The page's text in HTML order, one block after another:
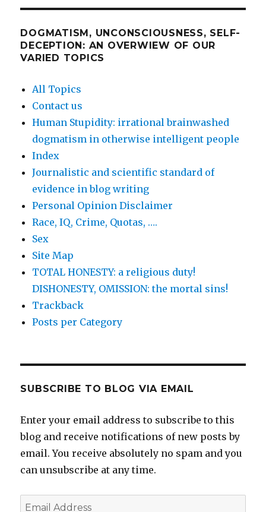
DOGMATISM, UNCONSCIOUSNESS, SELF-
DECEPTION: AN OVERWIEW OF OUR
VARIED TOPICS
All Topics
Contact us
Human Stupidity: irrational brainwashed
dogmatism in otherwise intelligent people
Index
Journalistic and scientific standard of
evidence in blog writing
Personal Opinion Disclaimer
Race, IQ, Crime, Quotas, ….
Sex
Site Map
TOTAL HONESTY: a religious duty!
DISHONESTY, OMISSION: the mortal sins!
Trackback
Posts per Category
SUBSCRIBE TO BLOG VIA EMAIL
Enter your email address to subscribe to this
blog and receive notifications of new posts by
email. You receive absolutely no spam and you
can unsubscribe at any time.
Email